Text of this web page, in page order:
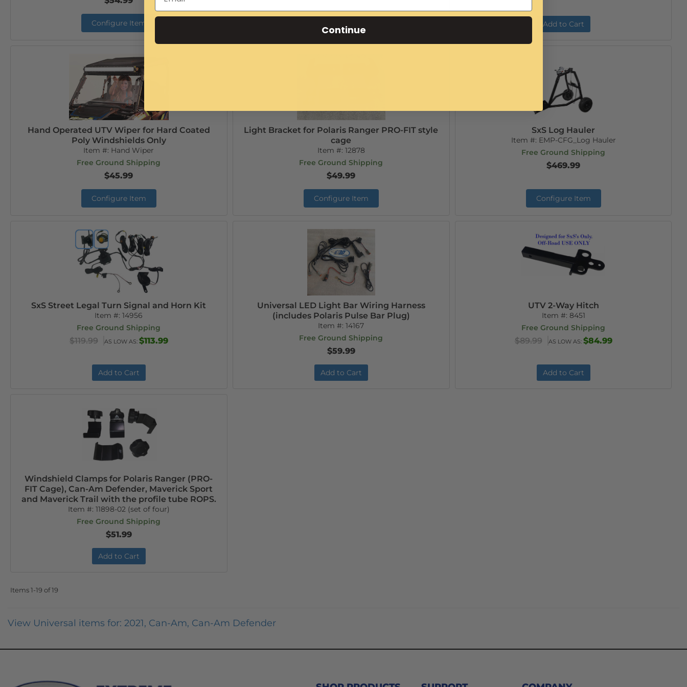
Configure Item Add to Cart Add to Cart
Hand Operated UTV Wiper for Hard Coated
Poly Windshields Only
Item #: Hand Wiper
Free Ground Shipping
$45.99
Configure Item
Light Bracket for Polaris Ranger PRO-FIT style
cage
Item #: 12878
Free Ground Shipping
$49.99
Configure Item
SxS Log Hauler
Item #: EMP-CFG_Log Hauler
Free Ground Shipping
$469.99
Configure Item
SxS Street Legal Turn Signal and Horn Kit
Item #:14956
Free Ground Shipping
$119.99 AS LOW AS: $113.99
Add to Cart
Universal LED Light Bar Wiring Harness
(includes Polaris Pulse Bar Plug)
Item #:14167
Free Ground Shipping
$59.99
Add to Cart
UTV 2-Way Hitch
Item #: 8451
Free Ground Shipping
$89.99 AS LOW AS: $84.99
Add to Cart
Windshield Clamps for Polaris Ranger (PRO-
FIT Cage), Can-Am Defender, Maverick Sport
and Maverick Trail with the profile tube ROPS.
Item #: 11898-02 (set of four)
Free Ground Shipping
$51.99
Add to Cart
Items1-19 of19
View Universal items for: 2021, Can-Am, Can-Am Defender
Continue